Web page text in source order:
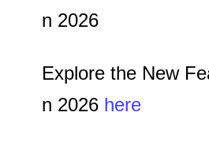
n 2026
Explore the New
n 2026 here